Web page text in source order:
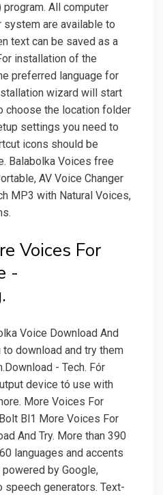
program. All computer
are available to
text can be saved as a
installation of the
preferred language for
wizard will start
choose the location folder
settings you need to
icons should be
Balabolka Voices free
AV Voice Changer
MP3 with Natural Voices,
Voices For
-
Voice Download And
to download and try them
- Tech. Fór
device tó use with
More Voices For
Bl1 More Voices For
And Try. More than 390
languages and accents
by Google,
speech generators. Text-